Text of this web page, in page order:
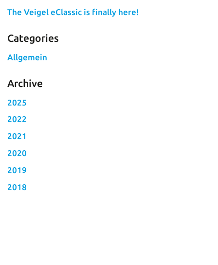
The Veigel eClassic is finally here!
Categories
Allgemein
Archive
2025
2022
2021
2020
2019
2018